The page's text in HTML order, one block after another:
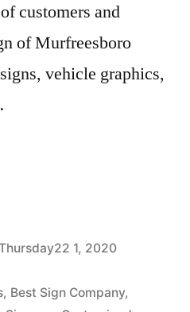
customers and
of Murfreesboro
vehicle graphics,
1, 2020
, Best Sign Company,